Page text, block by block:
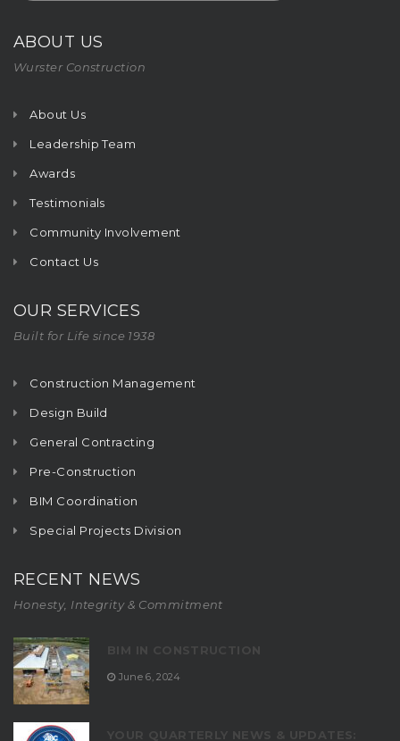
ABOUT US
Wurster Construction
About Us
Leadership Team
Awards
Testimonials
Community Involvement
Contact Us
OUR SERVICES
Built for Life since 1938
Construction Management
Design Build
General Contracting
Pre-Construction
BIM Coordination
Special Projects Division
RECENT NEWS
Honesty, Integrity & Commitment
BIM IN CONSTRUCTION
June 6, 2024
YOUR QUARTERLY NEWS & UPDATES: